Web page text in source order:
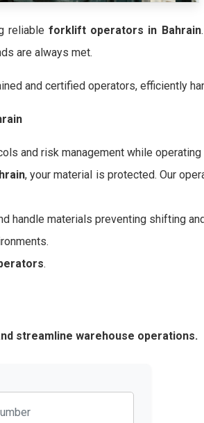
reliableforklift operators in Bahrain
are always met.
and certified operators, efficiently
and risk management while
, your material is protected. Our
handle materials preventing shifting
.
streamline warehouse operations.